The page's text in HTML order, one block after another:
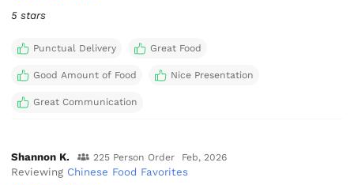
5 stars
Punctual Delivery Great Food
Good Amount of Food Nice Presentation
Great Communication
Shannon K. 225 Person Order Feb, 2026
Reviewing Chinese Food Favorites